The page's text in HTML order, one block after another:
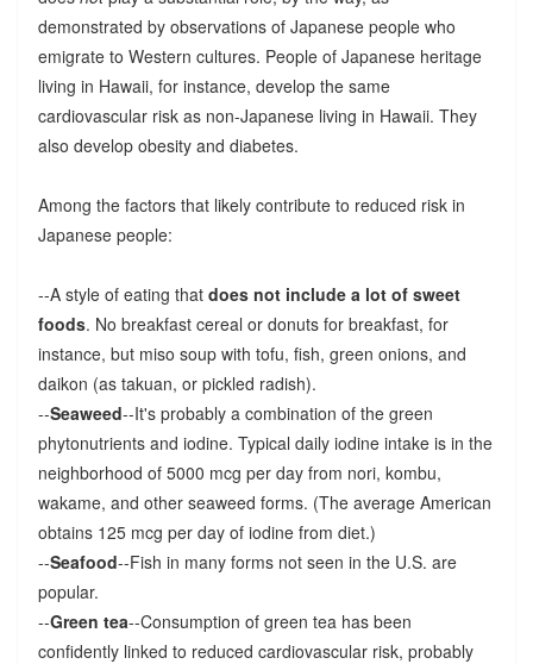
demonstrated by observations of Japanese people who
emigrate to Western cultures. People of Japanese heritage
living in Hawaii, for instance, develop the same
cardiovascular risk as non-Japanese living in Hawaii. They
also develop obesity and diabetes.
Among the factors that likely contribute to reduced risk in
Japanese people:
--A style of eating that does not include a lot of sweet
foods. No breakfast cereal or donuts for breakfast, for
instance, but miso soup with tofu, fish, green onions, and
daikon (as takuan, or pickled radish).
--Seaweed--It's probably a combination of the green
phytonutrients and iodine. Typical daily iodine intake is in the
neighborhood of 5000 mcg per day from nori, kombu,
wakame, and other seaweed forms. (The average American
obtains 125 mcg per day of iodine from diet.)
--Seafood--Fish in many forms not seen in the U.S. are
popular.
--Green tea--Consumption of green tea has been
confidently linked to reduced cardiovascular risk, probably